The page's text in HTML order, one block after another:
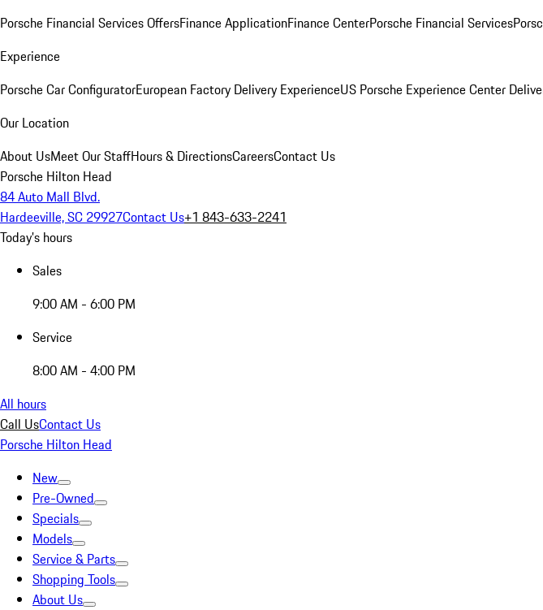
Porsche Financial Services OffersFinance ApplicationFinance CenterPorsche Financial Services
Experience
Porsche Car ConfiguratorEuropean Factory Delivery ExperienceUS Porsche Experience Center
Our Location
About UsMeet Our StaffHours & DirectionsCareersContact Us
Porsche Hilton Head
84 Auto Mall Blvd.
Hardeeville, SC 29927Contact Us+1 843-633-2241
Today's hours
Sales
9:00 AM - 6:00 PM
Service
8:00 AM - 4:00 PM
All hours
Call UsContact Us
Porsche Hilton Head
New
Pre-Owned
Specials
Models
Service & Parts
Shopping Tools
About Us